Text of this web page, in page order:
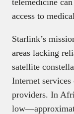
access to
Starlink’s
areas lacking
satellite
Internet
providers. In